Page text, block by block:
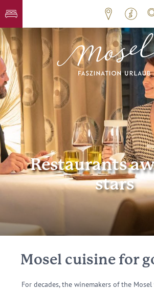
Restaurants
stars
Mosel cuisine for
For decades, the winemakers of the